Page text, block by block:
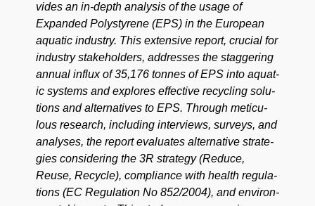
vides an in-depth analy­sis of the usage of
Expand­ed Poly­styrene (EPS) in the Euro­pean
aquat­ic indus­try. This exten­sive report, cru­cial for
indus­try stake­hold­ers, address­es the stag­ger­ing
annu­al influx of 35,176 tonnes of EPS into aquat­
ic sys­tems and explores effec­tive recy­cling solu­
tions and alter­na­tives to EPS. Through metic­u­
lous research, includ­ing inter­views, sur­veys, and
analy­ses, the report eval­u­ates alter­na­tive strate­
gies con­sid­er­ing the 3R strat­e­gy (Reduce,
Reuse, Recy­cle), com­pli­ance with health reg­u­la­
tions (EC Reg­u­la­tion No 852/2004), and envi­ron­